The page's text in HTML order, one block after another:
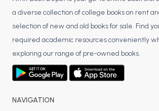
a diverse collection of college books on rent
selection of new and old books for sale. Find
required academic resources conveniently
exploring our range of pre-owned books.
NAVIGATION